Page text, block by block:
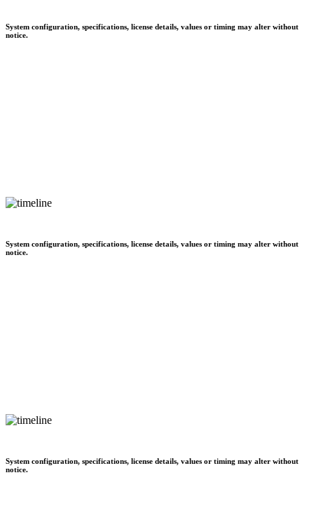
System configuration, specifications, license details, values or timing may alter without
notice.
System configuration, specifications, license details, values or timing may alter without
notice.
System configuration, specifications, license details, values or timing may alter without
notice.